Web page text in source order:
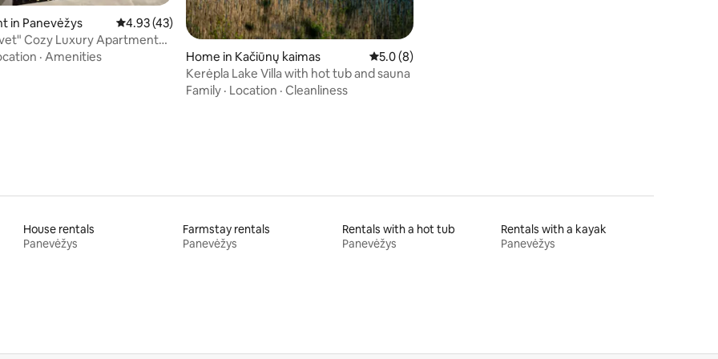
in Panevėžys 4.93 out of 5 average rating, 43 reviews
4.93 (43)
Cozy Luxury Apartment
· Amenities Home in Kačiūnų kaimas 5.0 out of 5 average rating, 8 reviews
5.0 (8)
Kerėpla Lake Villa with hot tub and sauna
Family · Location · Cleanliness
House rentals
Panevėžys
Farmstay rentals
Panevėžys
Rentals with a hot tub
Panevėžys
Rentals with a kayak
Panevėžys